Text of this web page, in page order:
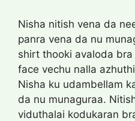
Nisha nitish vena da
panra vena da nu
shirt thooki avaloda
face vechu nalla
Nisha ku udambellam
da nu munaguraa.
viduthalai kodukaran